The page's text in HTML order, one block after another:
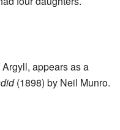
appears as a
(1898) by Neil Munro.